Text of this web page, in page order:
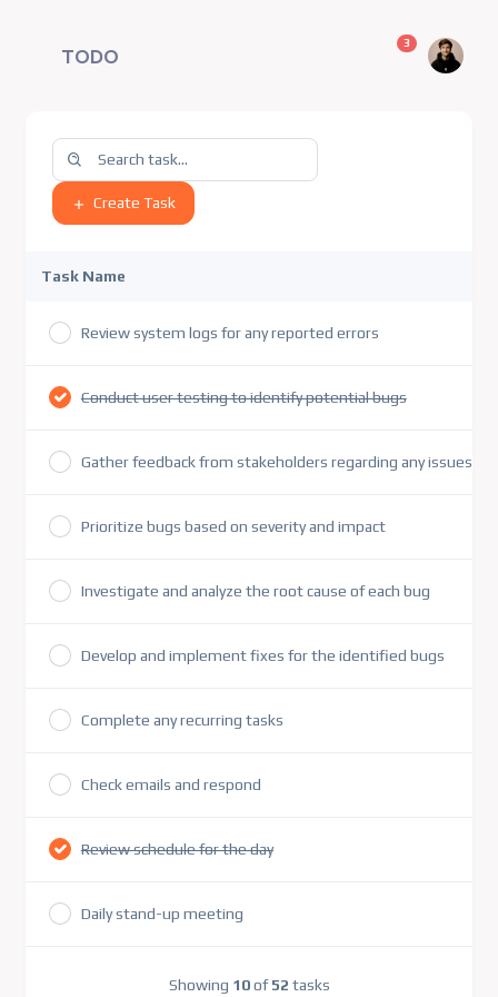
TODO
3unread
Create Task
Task Name
Review system logs for any reported errors
Conduct user testing to identify potential bugs
Gather feedback from stakeholders regarding any issues
Prioritize bugs based on severity and impact
Investigate and analyze the root cause of each bug
Develop and implement fixes for the identified bugs
Complete any recurring tasks
Check emails and respond
Review schedule for the day
Daily stand-up meeting
Showing 10of52 tasks